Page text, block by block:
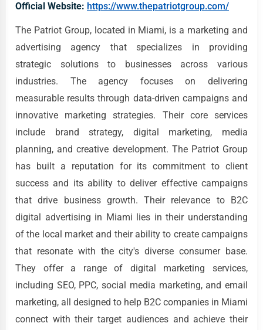
Official Website: https://www.thepatriotgroup.com/
The Patriot Group, located in Miami, is a marketing and
advertising agency that specializes in providing
strategic solutions to businesses across various
industries. The agency focuses on delivering
measurable results through data-driven campaigns and
innovative marketing strategies. Their core services
include brand strategy, digital marketing, media
planning, and creative development. The Patriot Group
has built a reputation for its commitment to client
success and its ability to deliver effective campaigns
that drive business growth. Their relevance to B2C
digital advertising in Miami lies in their understanding
of the local market and their ability to create campaigns
that resonate with the city's diverse consumer base.
They offer a range of digital marketing services,
including SEO, PPC, social media marketing, and email
marketing, all designed to help B2C companies in Miami
connect with their target audiences and achieve their